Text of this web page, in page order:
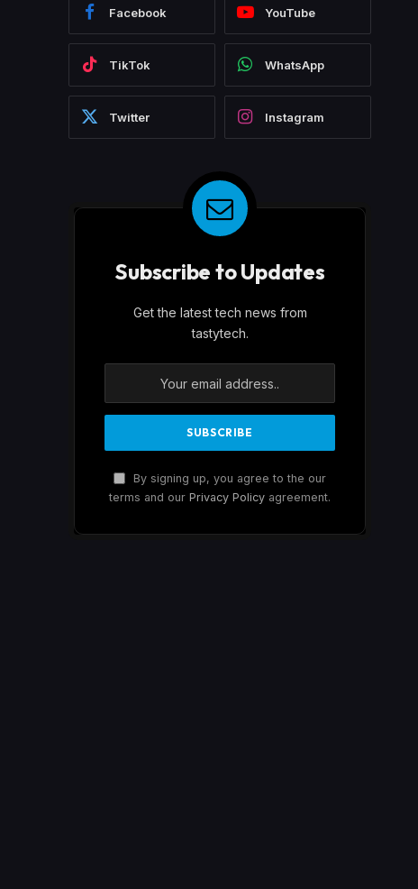
Facebook YouTube
TikTok WhatsApp
Twitter Instagram
Subscribe to Updates
Get the latest tech news from
tastytech.
By signing up, you agree to the our
terms and our Privacy Policy agreement.